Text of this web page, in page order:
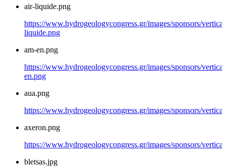
air-liquide.png
https://www.hydrogeologycongress.gr/images/sponsors/
liquide.png
am-en.png
https://www.hydrogeologycongress.gr/images/sponsors/
en.png
aua.png
https://www.hydrogeologycongress.gr/images/sponsors/
axeron.png
https://www.hydrogeologycongress.gr/images/sponsors/
bletsas.jpg